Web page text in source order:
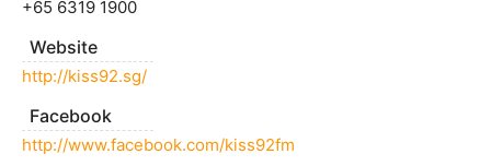
+65 6319 1900
Website
http://kiss92.sg/
Facebook
http://www.facebook.com/kiss92fm